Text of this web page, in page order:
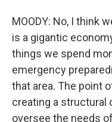
MOODY: No, I think
is a gigantic
things we spend
emergency
that area. The point
creating a structural
oversee the needs